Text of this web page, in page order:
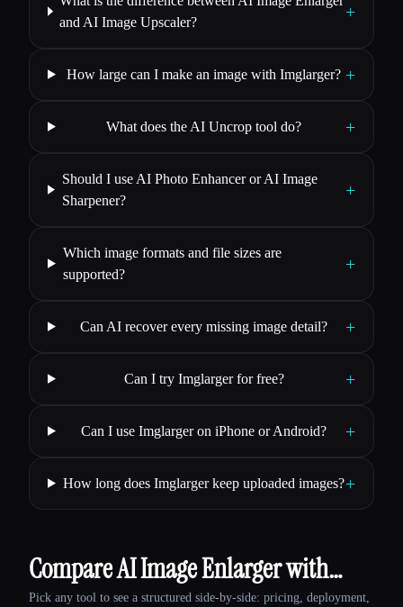
and AI Image Upscaler?
+
How large can I make an image with Imglarger? +
What does the AI Uncrop tool do? +
Should I use AI Photo Enhancer or AI Image
Sharpener?
+
Which image formats and file sizes are
supported?
+
Can AI recover every missing image detail? +
Can I try Imglarger for free? +
Can I use Imglarger on iPhone or Android? +
How long does Imglarger keep uploaded images?+
Compare AI Image Enlarger with…
Pick any tool to see a structured side-by-side: pricing, deployment,